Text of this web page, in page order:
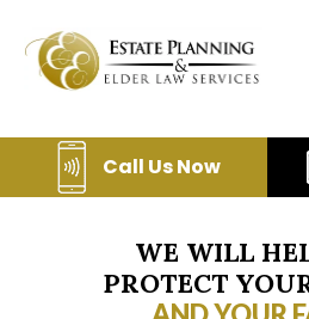
content
Call Us Now
WE WILL
PROTECT